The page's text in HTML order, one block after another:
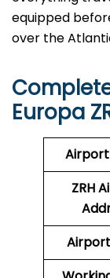
equipped
over the
Europa
ZRH